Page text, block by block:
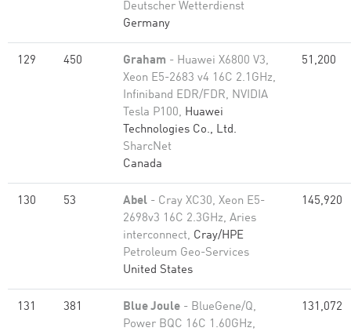
Deutscher Wetterdienst
Germany
129 450 Graham - Huawei X6800 V3,
Xeon E5-2683 v4 16C 2.1GHz,
Infiniband EDR/FDR, NVIDIA
Tesla P100, Huawei
Technologies Co., Ltd.
SharcNet
Canada
51,200
130 53 Abel - Cray XC30, Xeon E5-
2698v3 16C 2.3GHz, Aries
interconnect, Cray/HPE
Petroleum Geo-Services
United States
145,920
131 381 Blue Joule - BlueGene/Q,
Power BQC 16C 1.60GHz,
131,072